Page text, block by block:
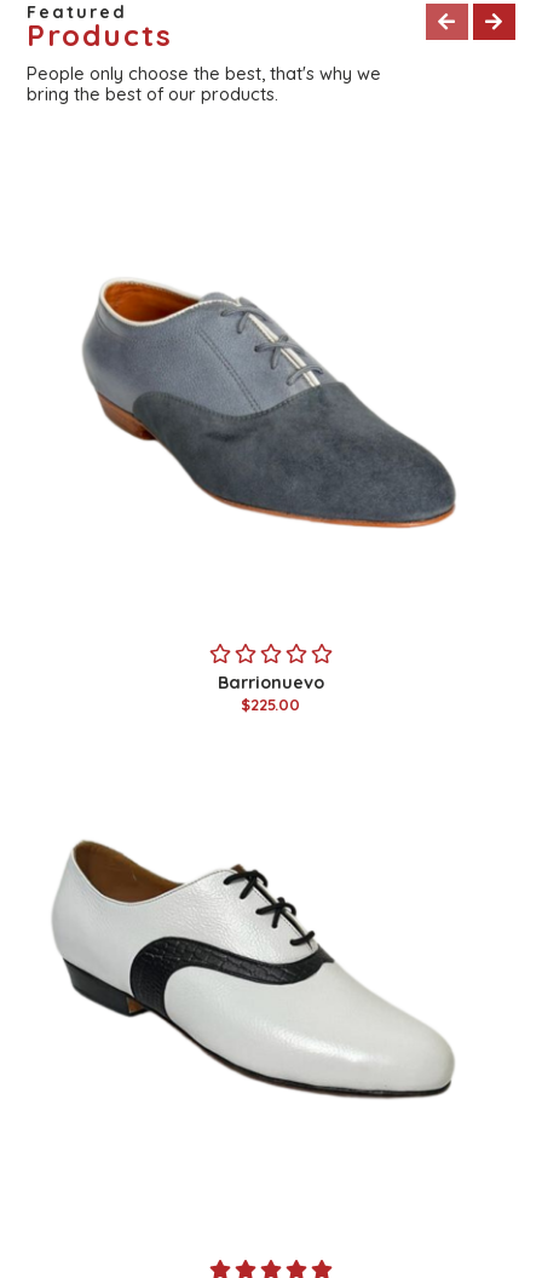
Featured
Products
People only choose the best, that's why we
bring the best of our products.
Barrionuevo
$225.00